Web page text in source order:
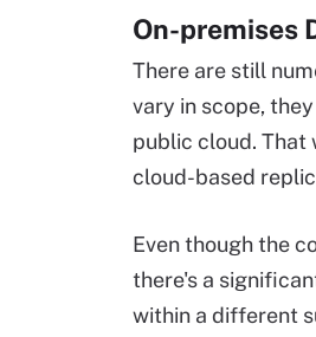
On-premises
There are still
vary in scope,
public cloud. That
cloud-based
Even though the
there's a
within a different